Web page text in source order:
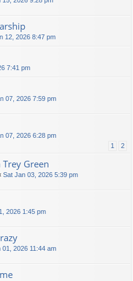
12, 2026 8:47 pm
7:41 pm
07, 2026 7:59 pm
07, 2026 6:28 pm
1 2
Green
Sat Jan 03, 2026 5:39 pm
2026 1:45 pm
01, 2026 11:44 am